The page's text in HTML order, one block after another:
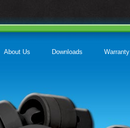
About Us Downloads Warranty